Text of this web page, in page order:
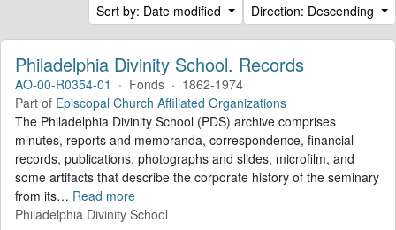
Sort by: Date modified
Direction: Descending
Philadelphia Divinity School. Records
AO-00-R0354-01 · Fonds · 1862-1974
Part of Episcopal Church Affiliated Organizations
The Philadelphia Divinity School (PDS) archive comprises
minutes, reports and memoranda, correspondence, financial
records, publications, photographs and slides, microfilm, and
some artifacts that describe the corporate history of the seminary
from its… Read more
Philadelphia Divinity School